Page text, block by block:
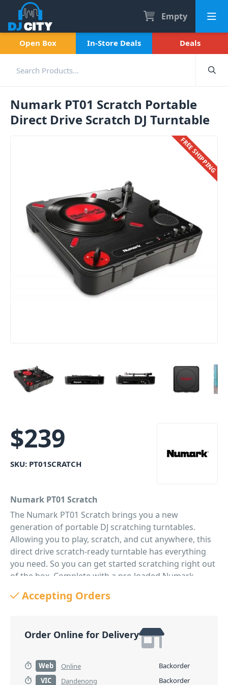
Empty
Open Box In-Store Deals Deals
Numark PT01 Scratch Portable
Direct Drive Scratch DJ Turntable
FREE SHIPPING
$239
SKU: PT01SCRATCH
Numark PT01 Scratch
The Numark PT01 Scratch brings you a new
generation of portable DJ scratching turntables.
Allowing you to play, scratch, and cut anywhere, this
direct drive scratch-ready turntable has everything
you need. So you can get started scratching right out
of the box. Complete with a pre-loaded Numark
adjustable Scratch Switch and integrated sound-card.
the PT01, you'll also enjoy a playback option through
the 1/8" stereo input. Perfect for scratching along to
the beat. Use the gain control knob to increase the
volume, playing your scratch routine loud and strong
Accepting Orders
Order Online for Delivery
Web Online
Backorder
VIC
Dandenong
Backorder